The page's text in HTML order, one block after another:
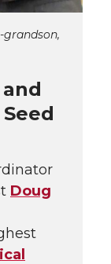
grandson,
Doug